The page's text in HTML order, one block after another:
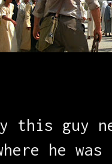
this guy
he